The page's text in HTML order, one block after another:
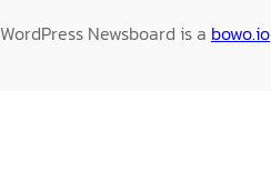
WordPress Newsboard is a bowo.io